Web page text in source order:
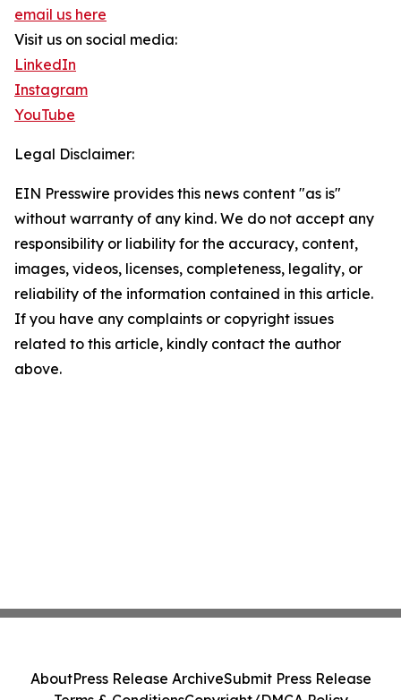
email us here
Visit us on social media:
LinkedIn
Instagram
YouTube
Legal Disclaimer:
EIN Presswire provides this news content "as is"
without warranty of any kind. We do not accept any
responsibility or liability for the accuracy, content,
images, videos, licenses, completeness, legality, or
reliability of the information contained in this article.
If you have any complaints or copyright issues
related to this article, kindly contact the author
above.
AboutPress Release ArchiveSubmit Press Release